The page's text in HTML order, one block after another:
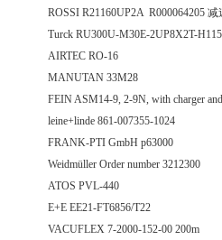
ROSSI R21160UP2A R000064205 减
Turck RU300U-M30E-2UP8X2T-
AIRTEC RO-16
MANUTAN 33M28
FEIN ASM14-9, 2-9N, with charger
leine+linde 861-007355-1024
FRANK-PTI GmbH p63000
Weidmüller Order number 3212300
ATOS PVL-440
E+E EE21-FT6856/T22
VACUFLEX 7-2000-152-00 200m